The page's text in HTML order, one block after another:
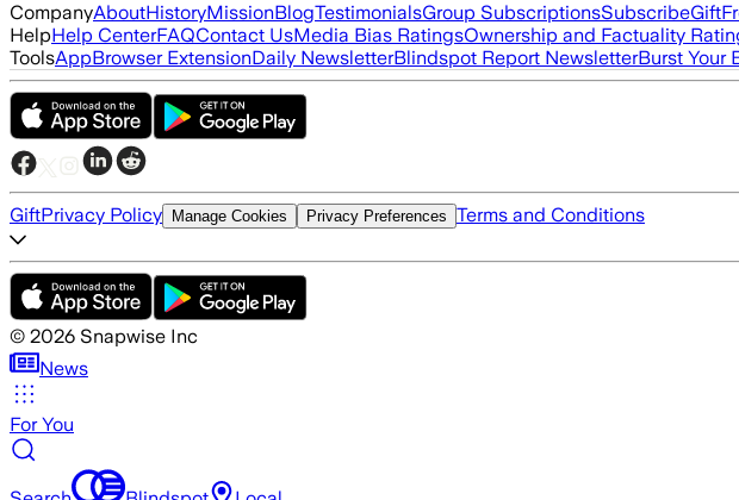
CompanyAboutHistoryMissionBlogTestimonialsGroup SubscriptionsSubscribeGift
HelpHelp CenterFAQContact UsMedia Bias RatingsOwnership and Factuality
ToolsAppBrowser ExtensionDaily NewsletterBlindspot Report NewsletterBurst Your
GiftPrivacy Policy Manage Cookies Privacy Preferences Terms and Conditions
© 2026 Snapwise Inc
News
For You